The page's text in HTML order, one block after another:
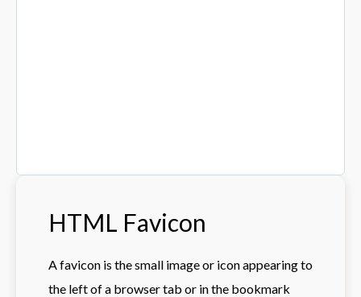
HTML Favicon
A favicon is the small image or icon appearing to
the left of a browser tab or in the bookmark